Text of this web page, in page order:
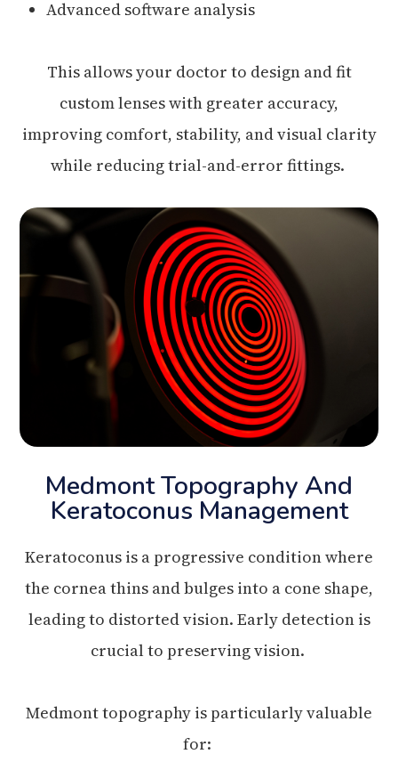
Advanced software analysis
This allows your doctor to design and fit
custom lenses with greater accuracy,
improving comfort, stability, and visual clarity
while reducing trial-and-error fittings.
Medmont Topography And
Keratoconus Management
Keratoconus is a progressive condition where
the cornea thins and bulges into a cone shape,
leading to distorted vision. Early detection is
crucial to preserving vision.
Medmont topography is particularly valuable
for: